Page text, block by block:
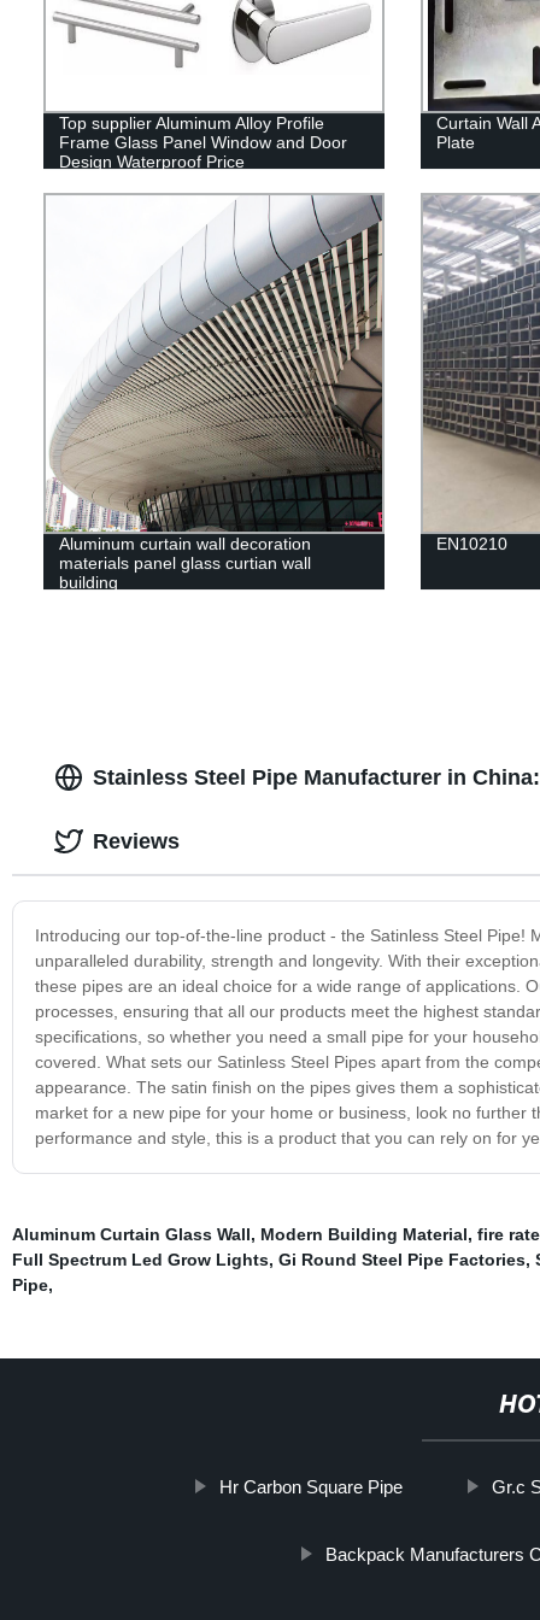
Top supplier Aluminum Alloy Profile
Frame Glass Panel Window and Door
Design Waterproof Price
Curtain Wall
Plate
Aluminum curtain wall decoration
materials panel glass curtian wall
building
EN10210
Stainless Steel Pipe Manufacturer in
Introducing our top-of-the-line product - the Satinless Steel
unparalleled durability, strength and longevity. With their
these pipes are an ideal choice for a wide range of applications.
processes, ensuring that all our products meet the highest
specifications, so whether you need a small pipe for your
covered. What sets our Satinless Steel Pipes apart from the
appearance. The satin finish on the pipes gives them a
market for a new pipe for your home or business, look no further
performance and style, this is a product that you can rely on for
Reviews
Aluminum Curtain Glass Wall, Modern Building Material, fire
Full Spectrum Led Grow Lights, Gi Round Steel Pipe Factories,
Pipe,
Hr Carbon Square Pipe Gr.c
Backpack Manufacturers